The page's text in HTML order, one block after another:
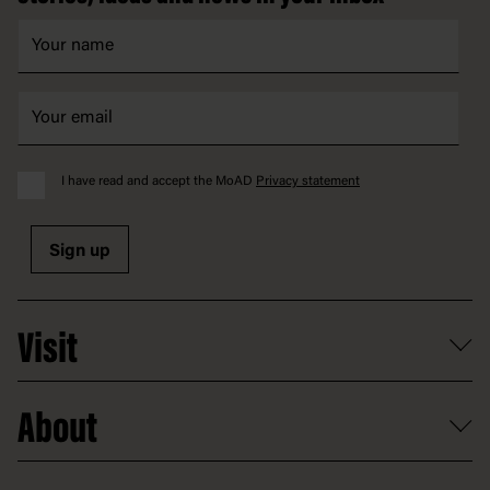
I have read and accept the MoAD Privacy statement
Sign up
Visit
Getting here and parking
About